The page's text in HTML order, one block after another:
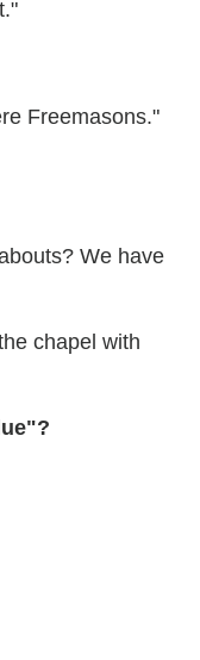
Freemasons."
We have
chapel with